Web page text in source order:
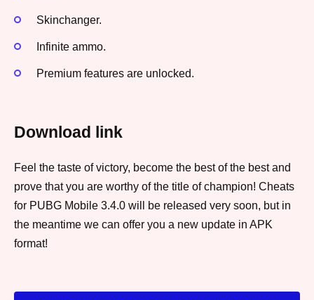
Skinchanger.
Infinite ammo.
Premium features are unlocked.
Download link
Feel the taste of victory, become the best of the best and
prove that you are worthy of the title of champion! Cheats
for PUBG Mobile 3.4.0 will be released very soon, but in
the meantime we can offer you a new update in APK
format!